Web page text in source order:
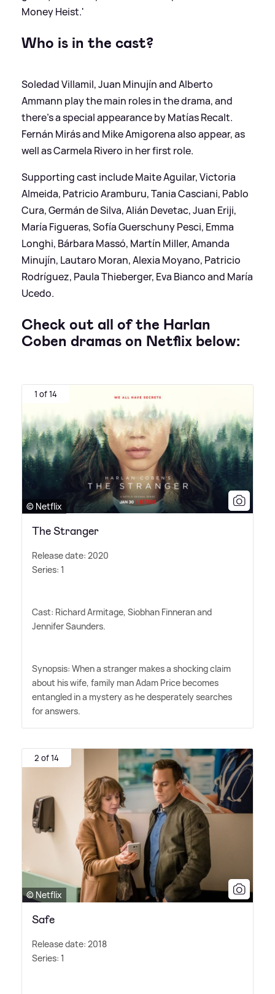
Money Heist.'
Who is in the cast?
Soledad Villamil, Juan Minujín and Alberto
Ammann play the main roles in the drama, and
there's a special appearance by Matías Recalt.
Fernán Mirás and Mike Amigorena also appear, as
well as Carmela Rivero in her first role.
Supporting cast include Maite Aguilar, Victoria
Almeida, Patricio Aramburu, Tania Casciani, Pablo
Cura, Germán de Silva, Alián Devetac, Juan Eriji,
María Figueras, Sofía Guerschuny Pesci, Emma
Longhi, Bárbara Massó, Martín Miller, Amanda
Minujín, Lautaro Moran, Alexia Moyano, Patricio
Rodríguez, Paula Thieberger, Eva Bianco and María
Ucedo.
Check out all of the Harlan
Coben dramas on Netflix below:
1 of 14
© Netflix
The Stranger
Release date: 2020
Series: 1
Cast: Richard Armitage, Siobhan Finneran and
Jennifer Saunders.
Synopsis: When a stranger makes a shocking claim
about his wife, family man Adam Price becomes
entangled in a mystery as he desperately searches
for answers.
2 of 14
© Netflix
Safe
Release date: 2018
Series: 1